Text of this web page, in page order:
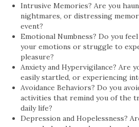
Intrusive Memories? Are you
nightmares, or distressing
event?
Emotional Numbness? Do you
your emotions or struggle to
pleasure?
Anxiety and Hypervigilance? Are
easily startled, or experiencing
Avoidance Behaviors? Do you
activities that remind you of the
daily life?
Depression and Hopelessness?